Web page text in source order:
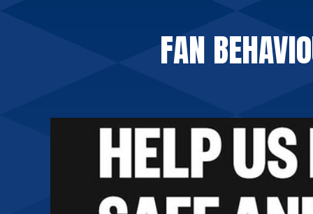
FAN